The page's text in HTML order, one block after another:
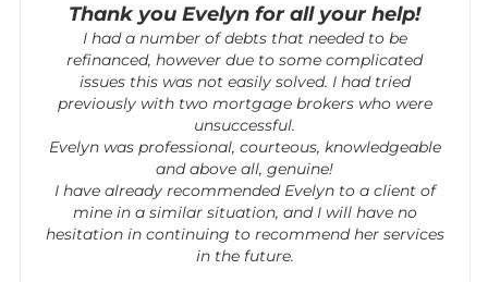
Thank you Evelyn for all your help!
I had a number of debts that needed to be
refinanced, however due to some complicated
issues this was not easily solved. I had tried
previously with two mortgage brokers who were
unsuccessful.
Evelyn was professional, courteous, knowledgeable
and above all, genuine!
I have already recommended Evelyn to a client of
mine in a similar situation, and I will have no
hesitation in continuing to recommend her services
in the future.